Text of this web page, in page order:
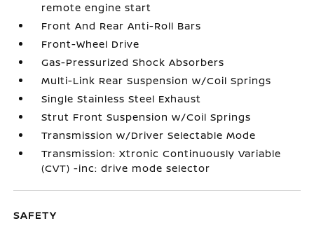
remote engine start
Front And Rear Anti-Roll Bars
Front-Wheel Drive
Gas-Pressurized Shock Absorbers
Multi-Link Rear Suspension w/Coil Springs
Single Stainless Steel Exhaust
Strut Front Suspension w/Coil Springs
Transmission w/Driver Selectable Mode
Transmission: Xtronic Continuously Variable
(CVT) -inc: drive mode selector
SAFETY